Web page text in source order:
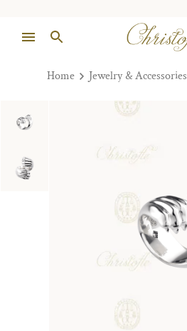
Home Jewelry & Accessories